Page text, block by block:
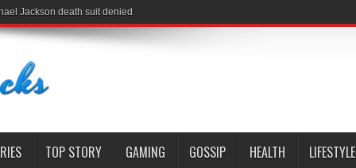
Jackson death suit denied
TOP STORY GAMING GOSSIP HEALTH LIFESTYLE